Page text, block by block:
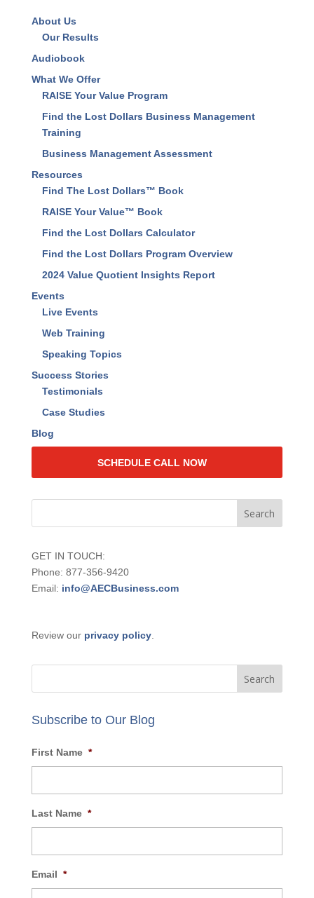
About Us
Our Results
Audiobook
What We Offer
RAISE Your Value Program
Find the Lost Dollars Business Management
Training
Business Management Assessment
Resources
Find The Lost Dollars™ Book
RAISE Your Value™ Book
Find the Lost Dollars Calculator
Find the Lost Dollars Program Overview
2024 Value Quotient Insights Report
Events
Live Events
Web Training
Speaking Topics
Success Stories
Testimonials
Case Studies
Blog
SCHEDULE CALL NOW
GET IN TOUCH:
Phone: 877-356-9420
Email: info@AECBusiness.com
Review our privacy policy.
Subscribe to Our Blog
First Name *
Last Name *
Email *